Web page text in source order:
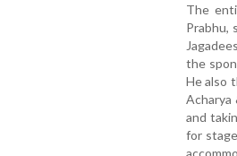
The
Prabhu,
the
He also
Acharya
and
for